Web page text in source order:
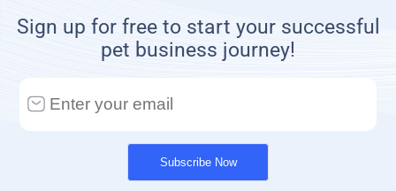
Sign up for free to start your successful
pet business journey!
Subscribe Now